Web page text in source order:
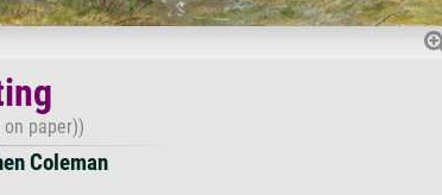
paper))
Coleman